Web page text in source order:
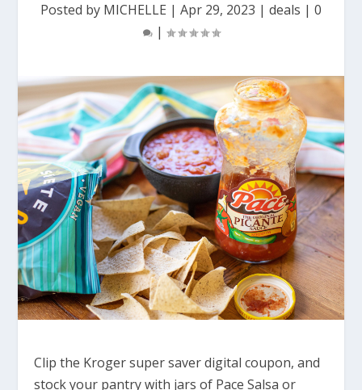
Posted by MICHELLE | Apr 29, 2023 | deals | 0
|
Clip the Kroger super saver digital coupon, and
stock your pantry with jars of Pace Salsa or